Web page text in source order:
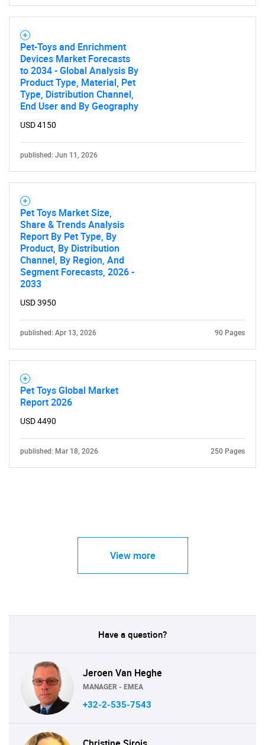
Pet-Toys and Enrichment
Devices Market Forecasts
to 2034 - Global Analysis By
Product Type, Material, Pet
Type, Distribution Channel,
End User and By Geography
USD 4150
published: Jun 11, 2026
Pet Toys Market Size,
Share & Trends Analysis
Report By Pet Type, By
Product, By Distribution
Channel, By Region, And
Segment Forecasts, 2026 -
2033
USD 3950
published: Apr 13, 2026 90 Pages
Pet Toys Global Market
Report 2026
USD 4490
published: Mar 18, 2026 250 Pages
View more
Have a question?
Jeroen Van Heghe
MANAGER - EMEA
+32-2-535-7543